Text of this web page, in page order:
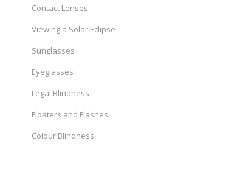
Contact Lenses
Viewing a Solar Eclipse
Sunglasses
Eyeglasses
Legal Blindness
Floaters and Flashes
Colour Blindness